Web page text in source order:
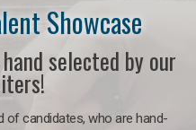
Showcase
selected by our
candidates, who are hand-